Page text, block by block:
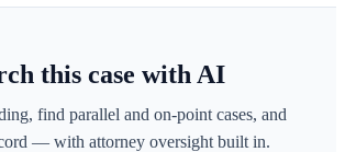
this case with AI
find parallel and on-point cases, and
— with attorney oversight built in.